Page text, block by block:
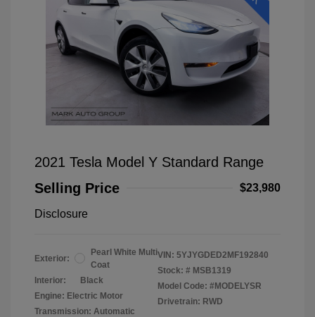
2021 Tesla Model Y Standard Range
Selling Price
$23,980
Disclosure
Exterior:
Pearl White Multi
Coat
Interior:
Black
Engine: Electric Motor
Transmission: Automatic
VIN: 5YJYGDED2MF192840
Stock: # MSB1319
Model Code: #MODELYSR
Drivetrain: RWD